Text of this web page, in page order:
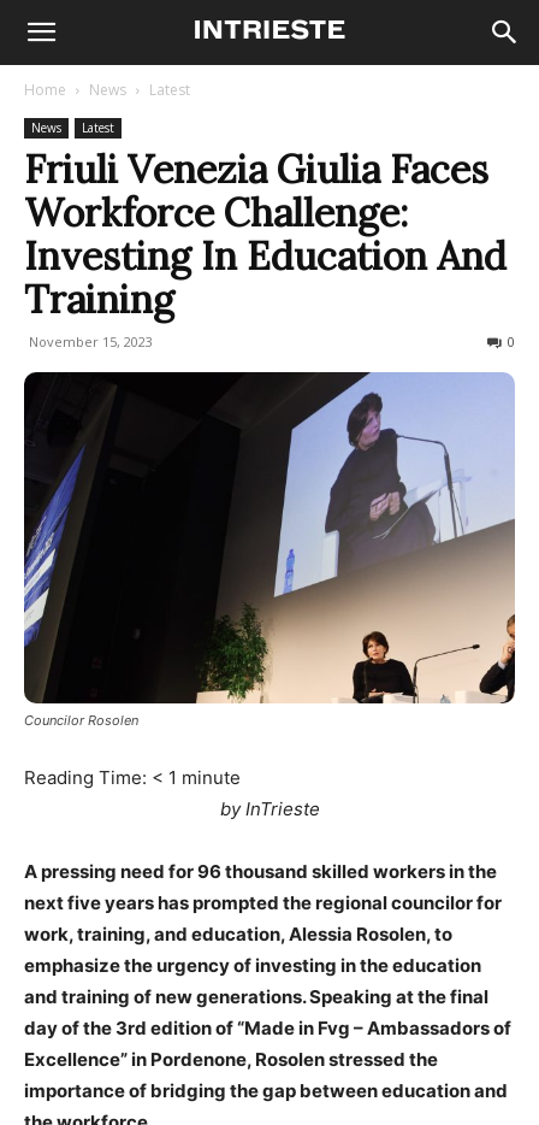
Home News Latest
News Latest
Friuli Venezia Giulia Faces
Workforce Challenge:
Investing In Education And
Training
November 15, 2023 0
Councilor Rosolen
Reading Time: < 1 minute
by InTrieste
A pressing need for 96 thousand skilled workers in the
next five years has prompted the regional councilor for
work, training, and education, Alessia Rosolen, to
emphasize the urgency of investing in the education
and training of new generations. Speaking at the final
day of the 3rd edition of “Made in Fvg – Ambassadors of
Excellence” in Pordenone, Rosolen stressed the
importance of bridging the gap between education and